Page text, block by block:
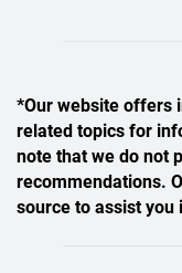
*Our website offers
related topics for
note that we do not
recommendations.
source to assist you